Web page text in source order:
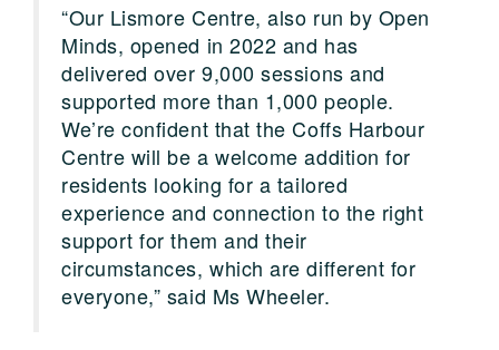
“Our Lismore Centre, also run by Open
Minds, opened in 2022 and has
delivered over 9,000 sessions and
supported more than 1,000 people.
We’re confident that the Coffs Harbour
Centre will be a welcome addition for
residents looking for a tailored
experience and connection to the right
support for them and their
circumstances, which are different for
everyone,” said Ms Wheeler.